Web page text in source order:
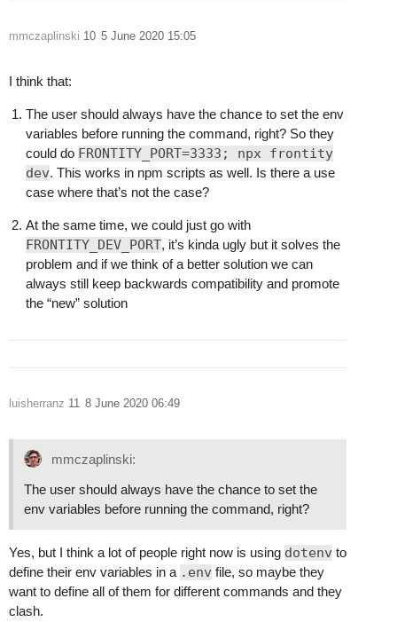
mmczaplinski 5 June 2020 15:05
10
I think that:
The user should always have the chance to set the env
variables before running the command, right? So they
could do FRONTITY_PORT=3333; npx frontity
dev. This works in npm scripts as well. Is there a use
case where that’s not the case?
At the same time, we could just go with
FRONTITY_DEV_PORT, it’s kinda ugly but it solves the
problem and if we think of a better solution we can
always still keep backwards compatibility and promote
the “new” solution
luisherranz 8 June 2020 06:49
11
mmczaplinski:
The user should always have the chance to set the
env variables before running the command, right?
Yes, but I think a lot of people right now is using dotenv to
define their env variables in a .env file, so maybe they
want to define all of them for different commands and they
clash.